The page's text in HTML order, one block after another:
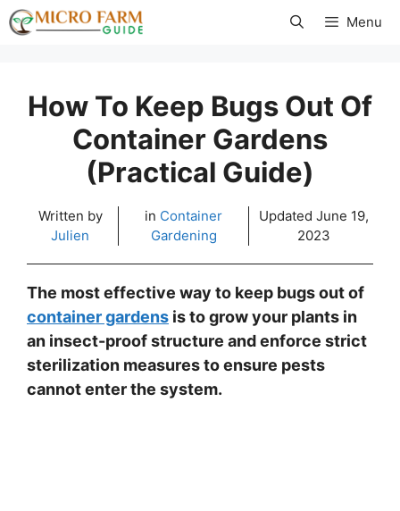
Skip
to
Menu
How To Keep Bugs Out Of
Container Gardens
(Practical Guide)
Written by
Julien
in Container
Gardening
Updated June 19,
2023
The most effective way to keep bugs out of
container gardens is to grow your plants in
an insect-proof structure and enforce strict
sterilization measures to ensure pests
cannot enter the system.